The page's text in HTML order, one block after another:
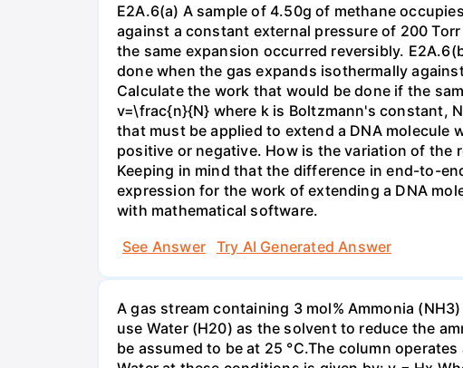
E2A.6(a) A sample of 4.50g of methane
against a constant external pressure of 200
the same expansion occurred reversibly.
done when the gas expands isothermally
Calculate the work that would be done if the
v=\frac{n}{N} where k is Boltzmann's constant,
that must be applied to extend a DNA
positive or negative. How is the variation of
Keeping in mind that the difference in end-to-
expression for the work of extending a DNA
with mathematical software.
See Answer
Try AI Generated Answer
A gas stream containing 3 mol% Ammonia
use Water (H20) as the solvent to reduce the
be assumed to be at 25 °C.The column